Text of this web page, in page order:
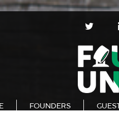
T
T
T
R
FOUNDERS